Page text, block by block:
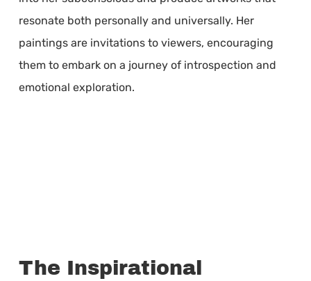
resonate both personally and universally. Her
paintings are invitations to viewers, encouraging
them to embark on a journey of introspection and
emotional exploration.
The Inspirational